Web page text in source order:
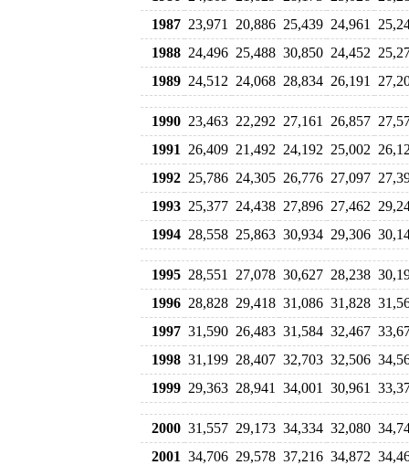
1987 23,971 20,886 25,439 24,961
1988 24,496 25,488 30,850 24,452
1989 24,512 24,068 28,834 26,191
1990 23,463 22,292 27,161 26,857
1991
26,409 21,492 24,192 25,002
1992 25,786 24,305 26,776 27,097
1993 25,377 24,438 27,896 27,462
1994 28,558 25,863 30,934 29,306
1995 28,551 27,078 30,627 28,238
1996 28,828 29,418 31,086 31,828
1997 31,590 26,483 31,584 32,467
1998 31,199 28,407 32,703 32,506
1999 29,363 28,941 34,001 30,961
2000 31,557 29,173 34,334 32,080
2001 34,706 29,578 37,216 34,872